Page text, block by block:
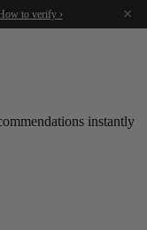
to verify › ×
instantly